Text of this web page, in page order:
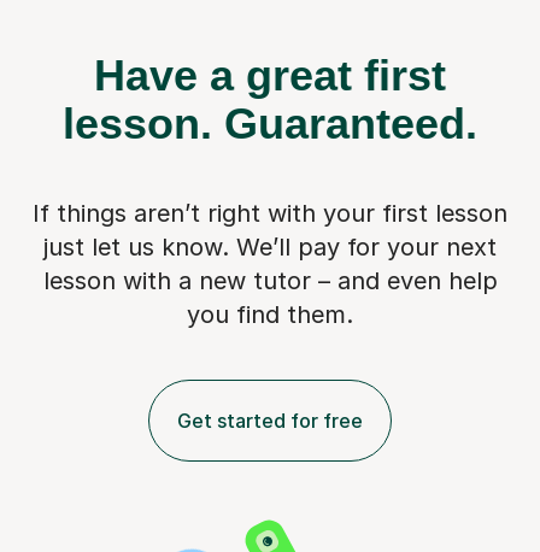
Have a great first
lesson. Guaranteed.
If things aren’t right with your first lesson
just let us know. We’ll pay for your next
lesson with a new tutor – and even help
you find them.
Get started for free